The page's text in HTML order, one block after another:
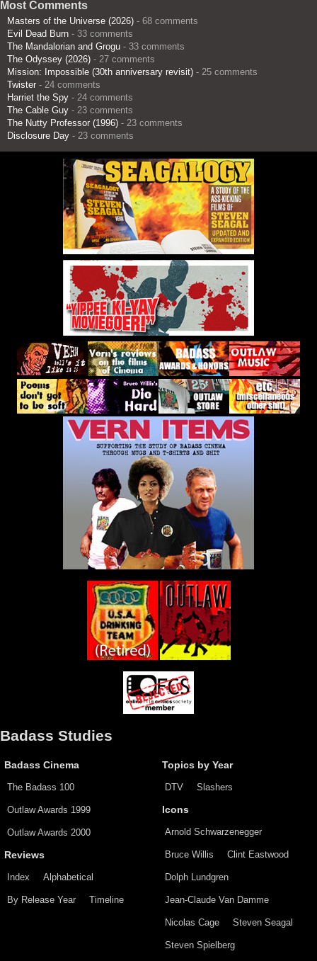
Most Comments
Masters of the Universe (2026) - 68 comments
Evil Dead Burn - 33 comments
The Mandalorian and Grogu - 33 comments
The Odyssey (2026) - 27 comments
Mission: Impossible (30th anniversary revisit) - 25 comments
Twister - 24 comments
Harriet the Spy - 24 comments
The Cable Guy - 23 comments
The Nutty Professor (1996) - 23 comments
Disclosure Day - 23 comments
Badass Studies
Badass Cinema
The Badass 100
Outlaw Awards 1999
Outlaw Awards 2000
Reviews
Index Alphabetical
By Release Year Timeline
Topics by Year
DTV Slashers
Icons
Arnold Schwarzenegger
Bruce Willis Clint Eastwood
Dolph Lundgren
Jean-Claude Van Damme
Nicolas Cage Steven Seagal
Steven Spielberg